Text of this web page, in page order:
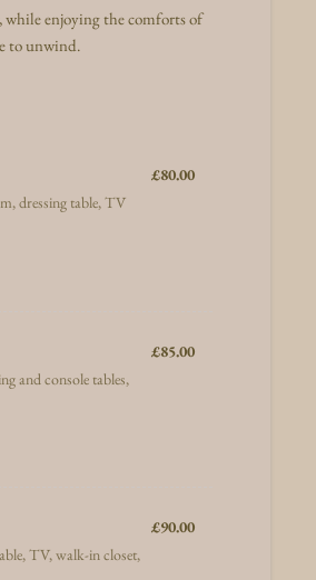
while enjoying the comforts of
to unwind.
dressing table, TV
£80.00
£80.00
and console tables,
£85.00
£85.00
TV, walk-in closet,
£90.00
£90.00